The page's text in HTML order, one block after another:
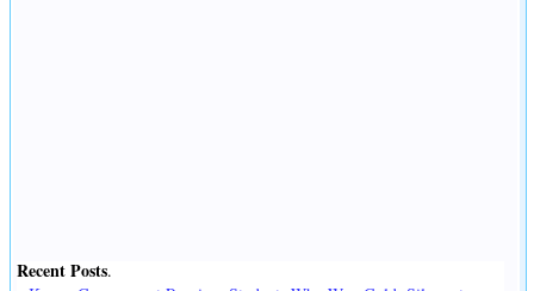
Recent Posts.